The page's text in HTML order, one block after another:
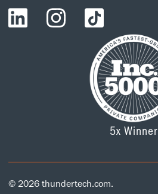
5x Winner
© 2026 thundertech.com.